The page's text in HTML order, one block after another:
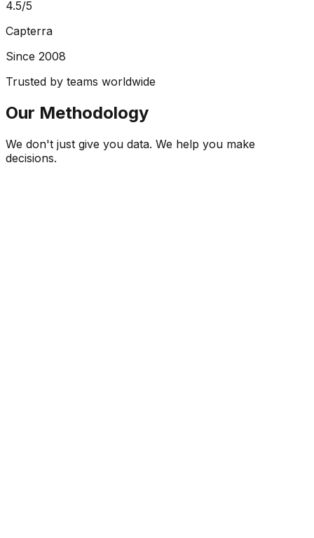
4.5/5
Capterra
Since 2008
Trusted by teams worldwide
Our Methodology
We don't just give you data. We help you make
decisions.